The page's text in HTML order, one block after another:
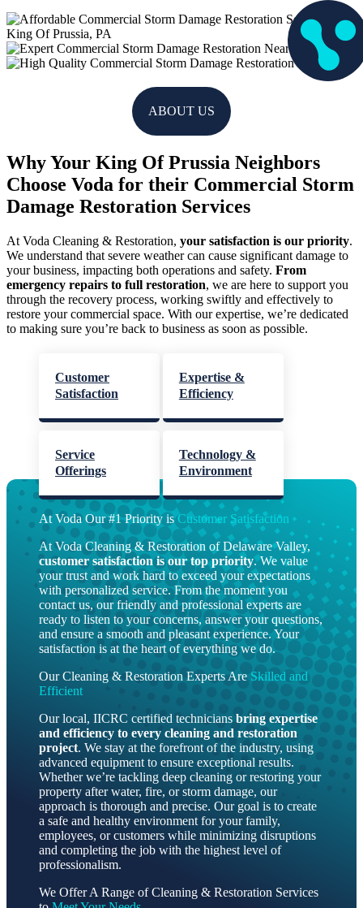
ABOUT US
Why Your King Of Prussia Neighbors
Choose Voda for their Commercial Storm
Damage Restoration Services
At Voda Cleaning & Restoration, your satisfaction is our priority.
We understand that severe weather can cause significant damage to
your business, impacting both operations and safety. From
emergency repairs to full restoration, we are here to support you
through the recovery process, working swiftly and effectively to
restore your commercial space. With our expertise, we’re dedicated
to making sure you’re back to business as soon as possible.
Customer
Satisfaction
Expertise &
Efficiency
Service
Offerings
Technology &
Environment
At Voda Our #1 Priority isCustomer Satisfaction
At Voda Cleaning & Restoration of Delaware Valley,
customer satisfaction is our top priority. We value
your trust and work hard to exceed your expectations
with personalized service. From the moment you
contact us, our friendly and professional experts are
ready to listen to your concerns, answer your questions,
and ensure a smooth and pleasant experience. Your
satisfaction is at the heart of everything we do.
Our Cleaning & Restoration Experts Are Skilled and
Efficient
Our local, IICRC certified technicians bring expertise
and efficiency to every cleaning and restoration
project. We stay at the forefront of the industry, using
advanced equipment to ensure exceptional results.
Whether we’re tackling deep cleaning or restoring your
property after water, fire, or storm damage, our
approach is thorough and precise. Our goal is to create
a safe and healthy environment for your family,
employees, or customers while minimizing disruptions
and completing the job with the highest level of
professionalism.
We Offer A Range of Cleaning & Restoration Services